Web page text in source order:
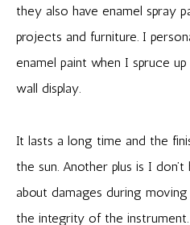
they also have enamel spray
projects and furniture. I
enamel paint when I spruce
wall display.
It lasts a long time and the
the sun. Another plus is I
about damages during
the integrity of the instrument.